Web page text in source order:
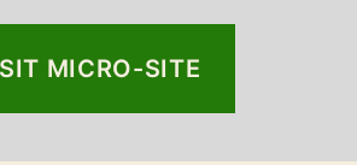
MICRO-SITE